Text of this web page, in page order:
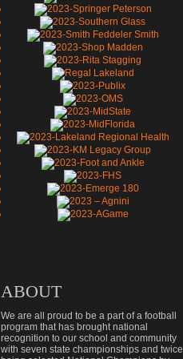
ABOUT
We are all proud to be a part of a football
program that has brought national
recognition to our school and community
with seven state championships and twice